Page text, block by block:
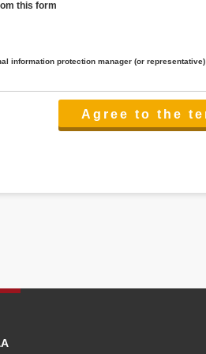
this form
information protection manager (or representative)
information related to the services.